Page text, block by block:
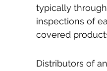
typically
inspections of
covered
Distributors of